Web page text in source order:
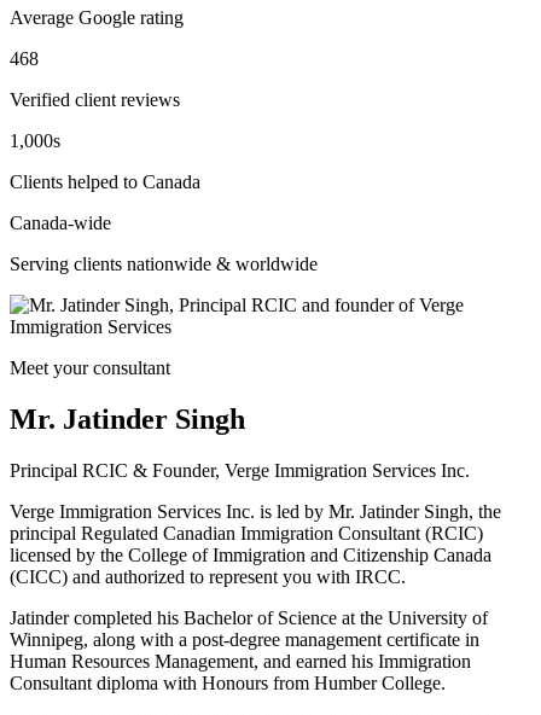
Average Google rating
468
Verified client reviews
1,000s
Clients helped to Canada
Canada-wide
Serving clients nationwide & worldwide
Meet your consultant
Mr. Jatinder Singh
Principal RCIC & Founder, Verge Immigration Services Inc.
Verge Immigration Services Inc. is led by Mr. Jatinder Singh, the
principal Regulated Canadian Immigration Consultant (RCIC)
licensed by the College of Immigration and Citizenship Canada
(CICC) and authorized to represent you with IRCC.
Jatinder completed his Bachelor of Science at the University of
Winnipeg, along with a post-degree management certificate in
Human Resources Management, and earned his Immigration
Consultant diploma with Honours from Humber College.